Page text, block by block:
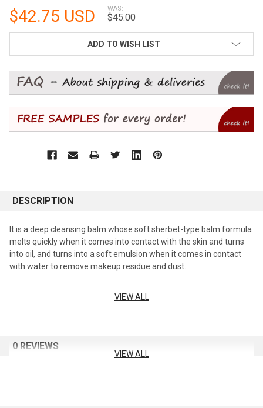
$42.75 USD WAS:
$45.00
ADD TO WISH LIST
DESCRIPTION
It is a deep cleansing balm whose soft sherbet-type balm formula
melts quickly when it comes into contact with the skin and turns
into oil, and turns into a soft emulsion when it comes in contact
with water to remove makeup residue and dust.
Sherbet texture that melts into the skin
VIEW ALL
0 REVIEWS
VIEW ALL